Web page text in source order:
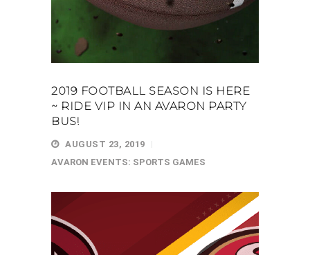
2019 FOOTBALL SEASON IS HERE
~ RIDE VIP IN AN AVARON PARTY
BUS!
AUGUST 23, 2019
AVARON EVENTS: SPORTS GAMES